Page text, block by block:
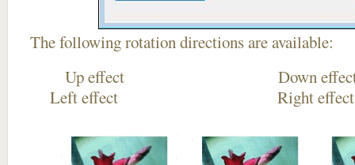
The following rotation directions are available:
Up effect
Left effect Right